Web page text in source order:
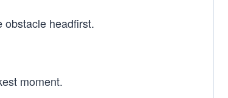
obstacle headfirst.
moment.